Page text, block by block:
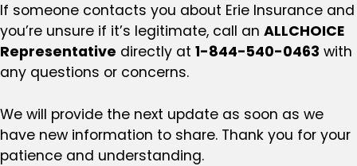
If someone contacts you about Erie Insurance and
you’re unsure if it’s legitimate, call an ALLCHOICE
Representative directly at 1-844-540-0463 with
any questions or concerns.
We will provide the next update as soon as we
have new information to share. Thank you for your
patience and understanding.